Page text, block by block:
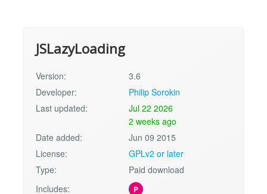
JSLazyLoading
Version:
3.6
Developer:
Philip Sorokin
Last updated:
Jul 22 2026
2 weeks ago
Date added:
Jun 09 2015
License:
GPLv2 or later
Type:
Paid download
Includes:
P